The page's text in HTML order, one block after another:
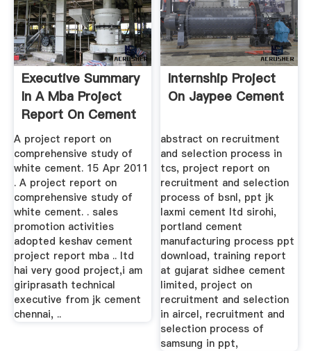
Executive Summary
In A Mba Project
Report On Cement
Industry
A project report on
comprehensive study of
white cement. 15 Apr 2011
. A project report on
comprehensive study of
white cement. . sales
promotion activities
adopted keshav cement
project report mba .. ltd
hai very good project,i am
giriprasath technical
executive from jk cement
chennai, ..
Internship Project
On Jaypee Cement
abstract on recruitment
and selection process in
tcs, project report on
recruitment and selection
process of bsnl, ppt jk
laxmi cement ltd sirohi,
portland cement
manufacturing process ppt
download, training report
at gujarat sidhee cement
limited, project on
recruitment and selection
in aircel, recruitment and
selection process of
samsung in ppt,